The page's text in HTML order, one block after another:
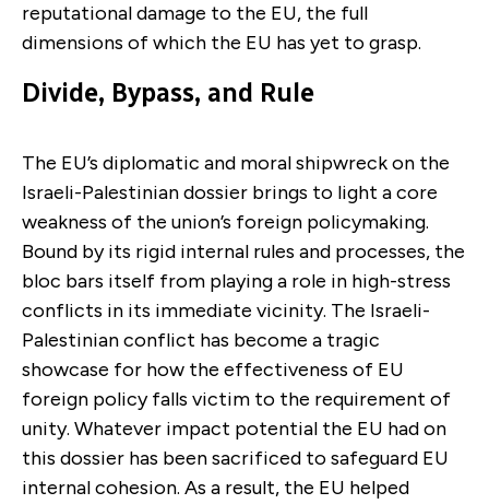
reputational damage to the EU, the full
dimensions of which the EU has yet to grasp.
Divide, Bypass, and Rule
The EU’s diplomatic and moral shipwreck on the
Israeli-Palestinian dossier brings to light a core
weakness of the union’s foreign policymaking.
Bound by its rigid internal rules and processes, the
bloc bars itself from playing a role in high-stress
conflicts in its immediate vicinity. The Israeli-
Palestinian conflict has become a tragic
showcase for how the effectiveness of EU
foreign policy falls victim to the requirement of
unity. Whatever impact potential the EU had on
this dossier has been sacrificed to safeguard EU
internal cohesion. As a result, the EU helped